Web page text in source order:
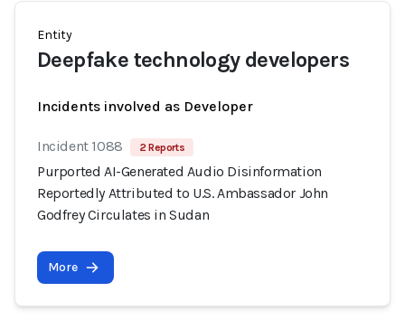
Entity
Deepfake technology developers
Incidents involved as Developer
Incident 1088 2 Reports
Purported AI-Generated Audio Disinformation
Reportedly Attributed to U.S. Ambassador John
Godfrey Circulates in Sudan
More